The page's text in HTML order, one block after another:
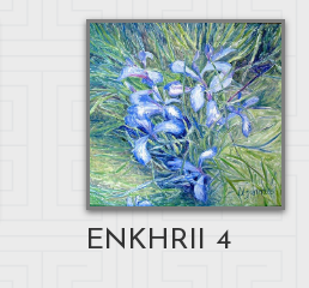
ENKHRII 4